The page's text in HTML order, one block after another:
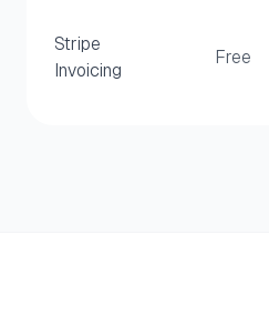
Stripe
Invoicing
Free